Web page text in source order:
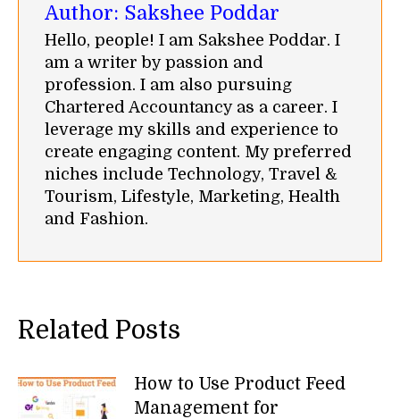
Author: Sakshee Poddar
Hello, people! I am Sakshee Poddar. I
am a writer by passion and
profession. I am also pursuing
Chartered Accountancy as a career. I
leverage my skills and experience to
create engaging content. My preferred
niches include Technology, Travel &
Tourism, Lifestyle, Marketing, Health
and Fashion.
Related Posts
How to Use Product Feed
Management for